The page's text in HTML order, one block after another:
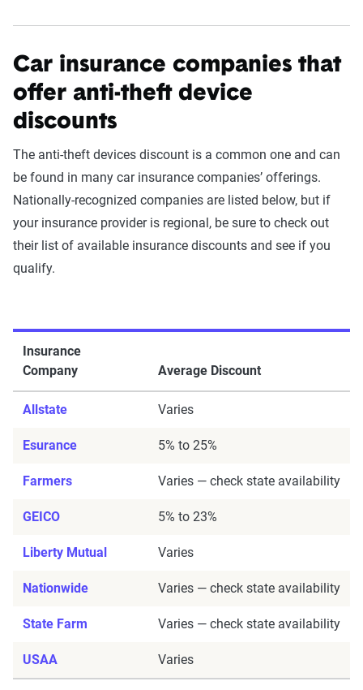
Car insurance companies that
offer anti-theft device
discounts
The anti-theft devices discount is a common one and can
be found in many car insurance companies’ offerings.
Nationally-recognized companies are listed below, but if
your insurance provider is regional, be sure to check out
their list of available insurance discounts and see if you
qualify.
Insurance
Company
Average Discount
Allstate Varies
Esurance 5% to 25%
Farmers Varies — check state availability
GEICO 5% to 23%
Liberty Mutual Varies
Nationwide Varies — check state availability
State Farm Varies — check state availability
USAA Varies